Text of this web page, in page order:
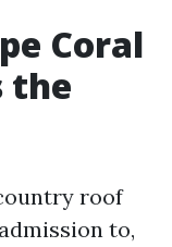
Coral
the
roof
to,